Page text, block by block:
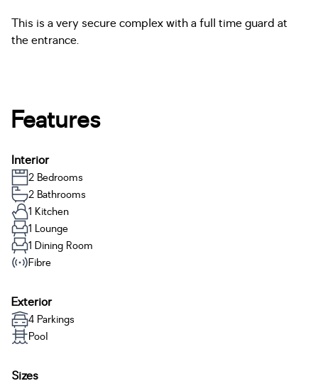
This is a very secure complex with a full time guard at
the entrance.
Features
Interior
2 Bedrooms
2 Bathrooms
1 Kitchen
1 Lounge
1 Dining Room
Fibre
Exterior
4 Parkings
Pool
Sizes